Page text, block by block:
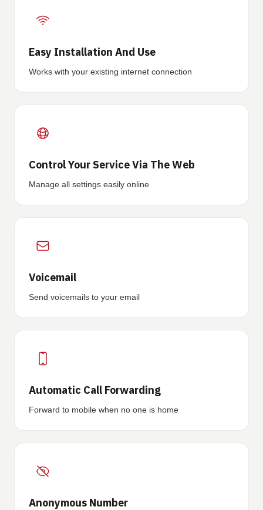
Easy Installation And Use
Works with your existing internet connection
Control Your Service Via The Web
Manage all settings easily online
Voicemail
Send voicemails to your email
Automatic Call Forwarding
Forward to mobile when no one is home
Anonymous Number